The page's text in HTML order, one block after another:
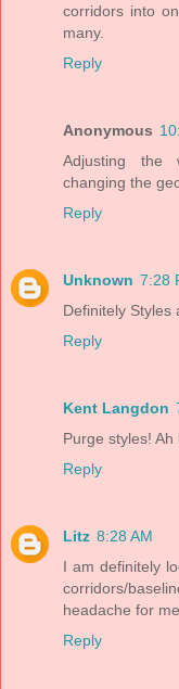
corridors into
many.
Reply
Anonymous
Adjusting the
changing the
Reply
Unknown 7:28
Definitely Styles
Reply
Kent Langdon
Purge styles! Ah
Reply
Litz 8:28 AM
I am definitely
corridors/
headache for
Reply